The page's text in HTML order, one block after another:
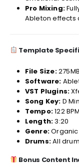
Pro Mixing:
Ableton effects
Template
File Size:275MB
Software:
VST Plugins:
Song Key: D
Tempo:122 BPM
Length:3:20
Genre:Organic
Drums:All
Bonus Content